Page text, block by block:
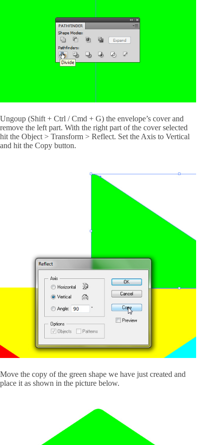
Ungoup (Shift + Ctrl / Cmd + G) the envelope’s cover and
remove the left part. With the right part of the cover selected
hit the Object > Transform > Reflect. Set the Axis to Vertical
and hit the Copy button.
Move the copy of the green shape we have just created and
place it as shown in the picture below.